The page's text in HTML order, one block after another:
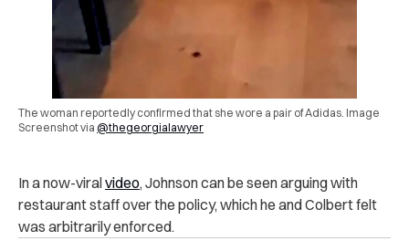
The woman reportedly confirmed that she wore a pair of Adidas. Image
Screenshot via @thegeorgialawyer
In a now-viralvideo, Johnson can be seen arguing with
restaurant staff over the policy, which he and Colbert felt
was arbitrarily enforced.